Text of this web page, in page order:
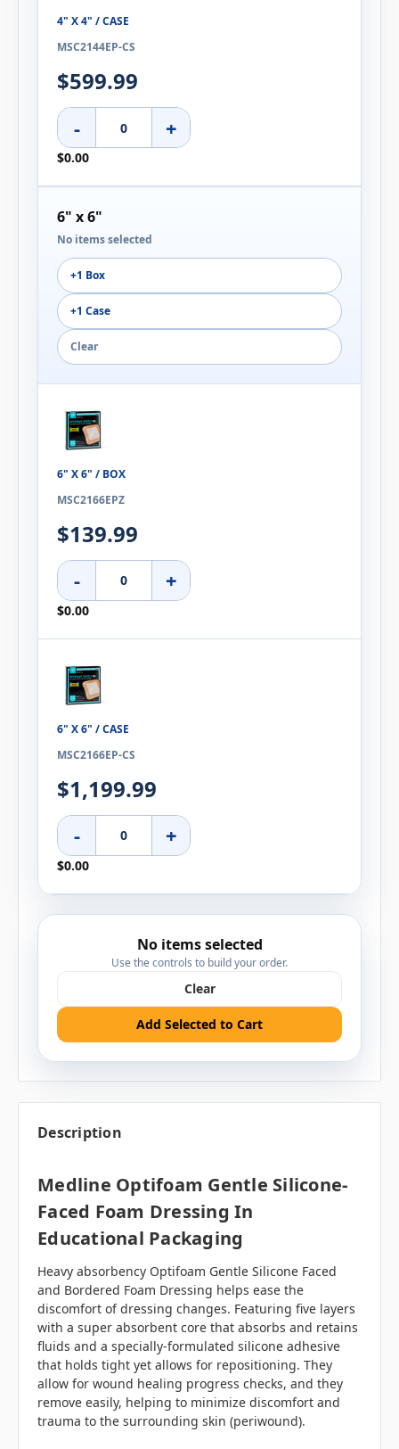
4" X 4" / CASE
MSC2144EP-CS
$599.99
- +
$0.00
6" x 6"
No items selected
+1 Box
+1 Case
Clear
6" X 6" / BOX
MSC2166EPZ
$139.99
- +
$0.00
6" X 6" / CASE
MSC2166EP-CS
$1,199.99
- +
$0.00
No items selected
Use the controls to build your order.
Clear
Add Selected to Cart
Description
Medline Optifoam Gentle Silicone-
Faced Foam Dressing In
Educational Packaging
Heavy absorbency Optifoam Gentle Silicone Faced
and Bordered Foam Dressing helps ease the
discomfort of dressing changes. Featuring five layers
with a super absorbent core that absorbs and retains
fluids and a specially-formulated silicone adhesive
that holds tight yet allows for repositioning. They
allow for wound healing progress checks, and they
remove easily, helping to minimize discomfort and
trauma to the surrounding skin (periwound).